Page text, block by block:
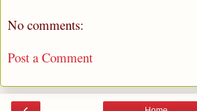
No comments:
Post a Comment